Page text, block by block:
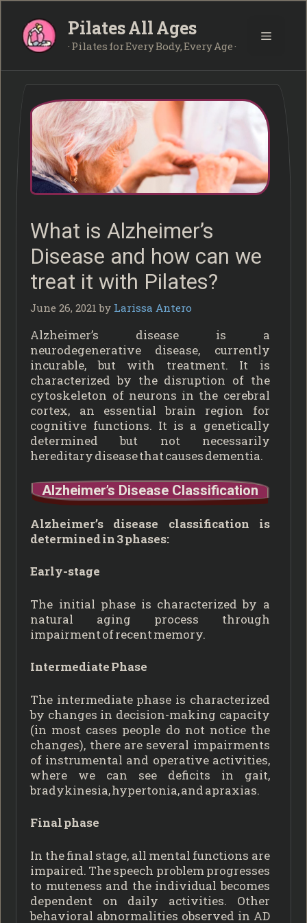
content
Pilates All Ages
· Pilates for Every Body, Every Age ·
Menu
What is Alzheimer’s
Disease and how can we
treat it with Pilates?
June 26, 2021 by Larissa Antero
Alzheimer’s disease is a
neurodegenerative disease, currently
incurable, but with treatment. It is
characterized by the disruption of the
cytoskeleton of neurons in the cerebral
cortex, an essential brain region for
cognitive functions. It is a genetically
determined but not necessarily
hereditary disease that causes dementia.
Alzheimer’s Disease Classification
Alzheimer’s disease classification is
determined in 3 phases:
Early-stage
The initial phase is characterized by a
natural aging process through
impairment of recent memory.
Intermediate Phase
The intermediate phase is characterized
by changes in decision-making capacity
(in most cases people do not notice the
changes), there are several impairments
of instrumental and operative activities,
where we can see deficits in gait,
bradykinesia, hypertonia, and apraxias.
Final phase
In the final stage, all mental functions are
impaired. The speech problem progresses
to muteness and the individual becomes
dependent on daily activities. Other
behavioral abnormalities observed in AD